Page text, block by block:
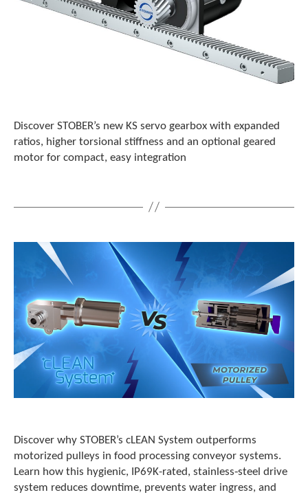
Discover STOBER’s new KS servo gearbox with expanded
ratios, higher torsional stiffness and an optional geared
motor for compact, easy integration
Discover why STOBER’s cLEAN System outperforms
motorized pulleys in food processing conveyor systems.
Learn how this hygienic, IP69K-rated, stainless‑steel drive
system reduces downtime, prevents water ingress, and